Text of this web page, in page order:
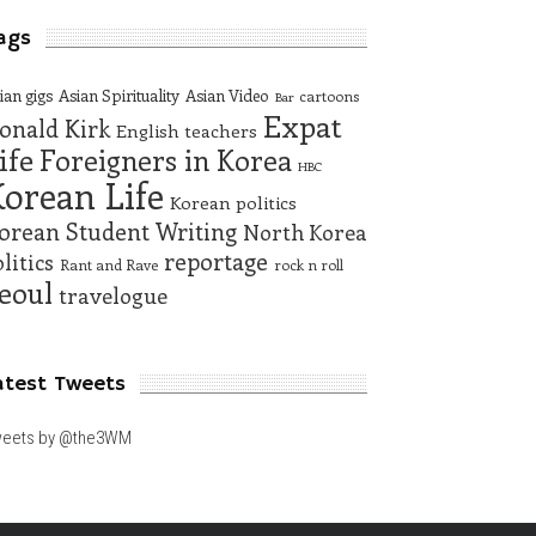
gigs Asian Spirituality Asian Video Bar cartoons
Kirk English teachers Expat
Foreigners in Korea HBC
Life Korean politics
Student Writing North Korea
Rant and Rave reportage rock n roll
travelogue
Tweets
by @the3WM